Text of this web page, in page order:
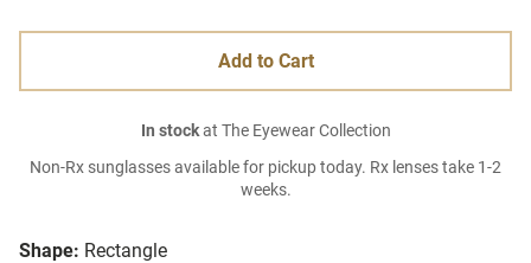
Shape: Rectangle
Add to Cart
In stockat The Eyewear Collection
Non-Rx sunglasses available for pickup today. Rx lenses take 1-2
weeks.